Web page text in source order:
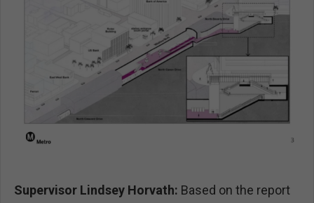
Supervisor Lindsey Horvath: Based on the report